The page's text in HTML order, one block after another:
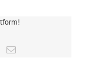
Email